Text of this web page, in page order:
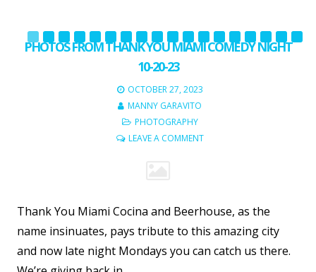
PHOTOS FROM THANK YOU MIAMI COMEDY NIGHT
10-20-23
OCTOBER 27, 2023
MANNY GARAVITO
PHOTOGRAPHY
LEAVE A COMMENT
Thank You Miami Cocina and Beerhouse, as the
name insinuates, pays tribute to this amazing city
and now late night Mondays you can catch us there.